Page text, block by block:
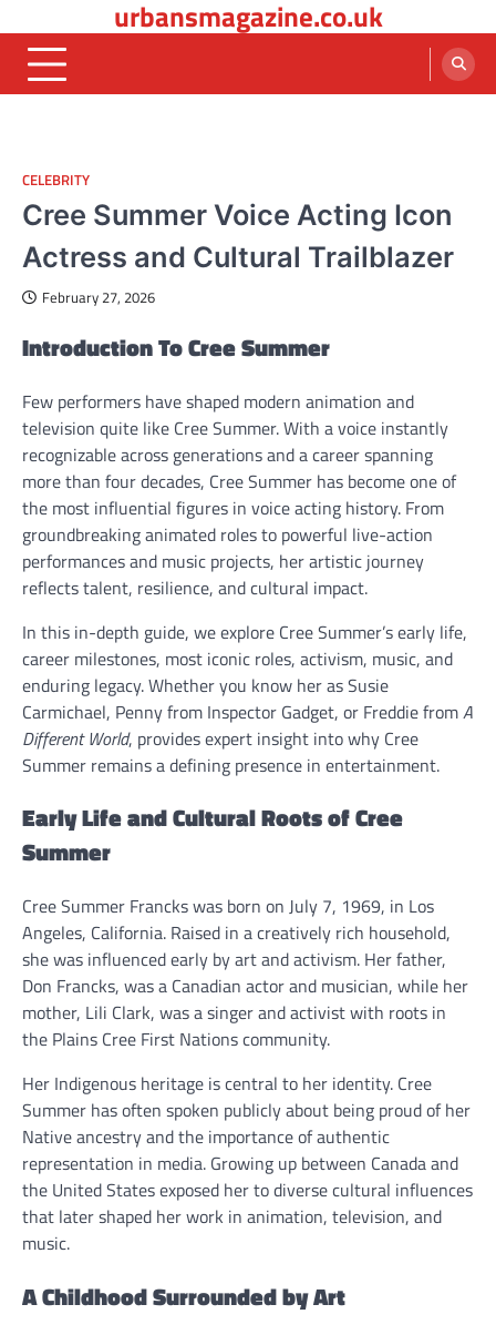
to
content
urbansmagazine.co.uk
CELEBRITY
Cree Summer Voice Acting Icon
Actress and Cultural Trailblazer
February 27, 2026
Introduction To Cree Summer
Few performers have shaped modern animation and
television quite like Cree Summer. With a voice instantly
recognizable across generations and a career spanning
more than four decades, Cree Summer has become one of
the most influential figures in voice acting history. From
groundbreaking animated roles to powerful live-action
performances and music projects, her artistic journey
reflects talent, resilience, and cultural impact.
In this in-depth guide, we explore Cree Summer’s early life,
career milestones, most iconic roles, activism, music, and
enduring legacy. Whether you know her as Susie
Carmichael, Penny from Inspector Gadget, or Freddie fromA
Different World, provides expert insight into why Cree
Summer remains a defining presence in entertainment.
Early Life and Cultural Roots of Cree
Summer
Cree Summer Francks was born on July 7, 1969, in Los
Angeles, California. Raised in a creatively rich household,
she was influenced early by art and activism. Her father,
Don Francks, was a Canadian actor and musician, while her
mother, Lili Clark, was a singer and activist with roots in
the Plains Cree First Nations community.
Her Indigenous heritage is central to her identity. Cree
Summer has often spoken publicly about being proud of her
Native ancestry and the importance of authentic
representation in media. Growing up between Canada and
the United States exposed her to diverse cultural influences
that later shaped her work in animation, television, and
music.
A Childhood Surrounded by Art